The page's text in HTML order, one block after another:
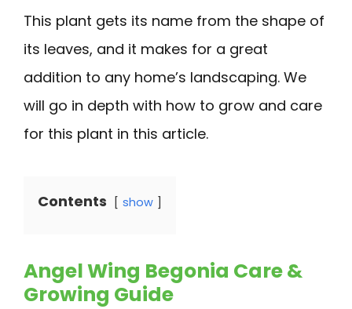
This plant gets its name from the shape of
its leaves, and it makes for a great
addition to any home’s landscaping. We
will go in depth with how to grow and care
for this plant in this article.
Contents show
Angel Wing Begonia Care &
Growing Guide